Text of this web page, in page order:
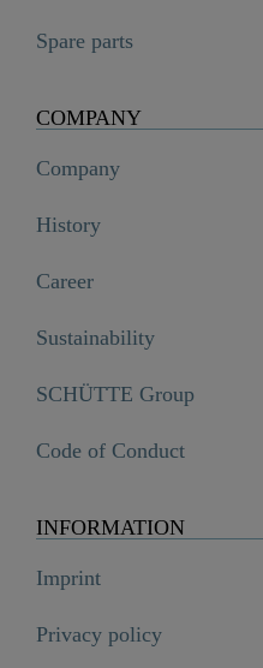
Spare parts
COMPANY
Company
History
Career
Sustainability
SCHÜTTE Group
Code of Conduct
INFORMATION
Imprint
Privacy policy